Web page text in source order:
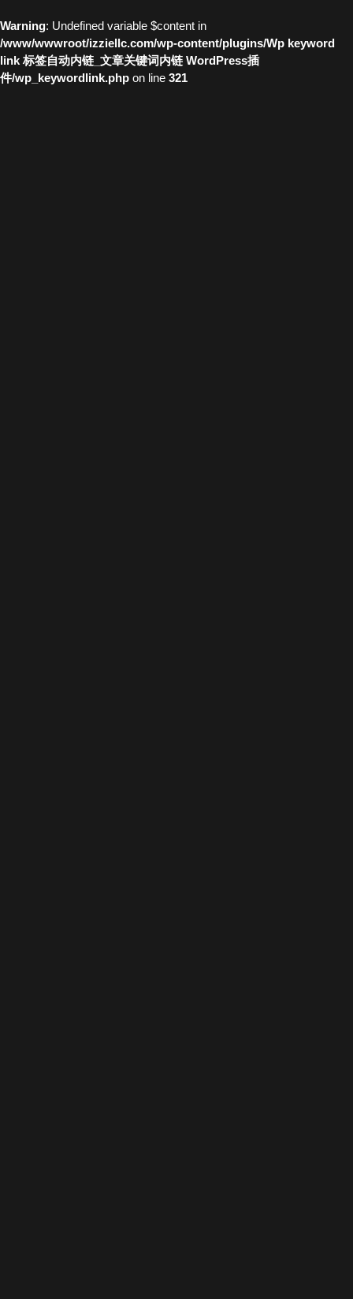
Warning: Undefined variable $content in
/www/wwwroot/izziellc.com/wp-content/plugins/Wp keyword
link 标签自动内链_文章关键词内链 WordPress插
件/wp_keywordlink.php on line 321